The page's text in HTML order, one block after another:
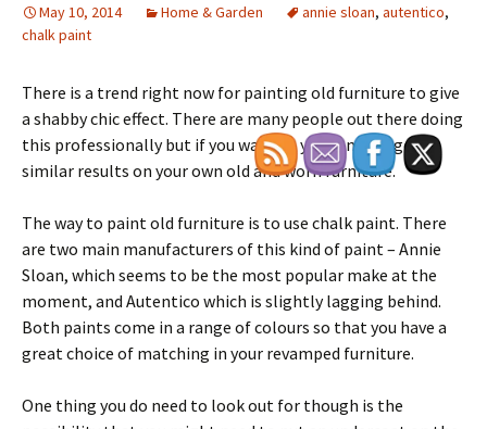
May 10, 2014 Home & Garden annie sloan, autentico,
chalk paint
There is a trend right now for painting old furniture to give
a shabby chic effect. There are many people out there doing
this professionally but if you want to you can also get
similar results on your own old and worn furniture.
The way to paint old furniture is to use chalk paint. There
are two main manufacturers of this kind of paint – Annie
Sloan, which seems to be the most popular make at the
moment, and Autentico which is slightly lagging behind.
Both paints come in a range of colours so that you have a
great choice of matching in your revamped furniture.
One thing you do need to look out for though is the